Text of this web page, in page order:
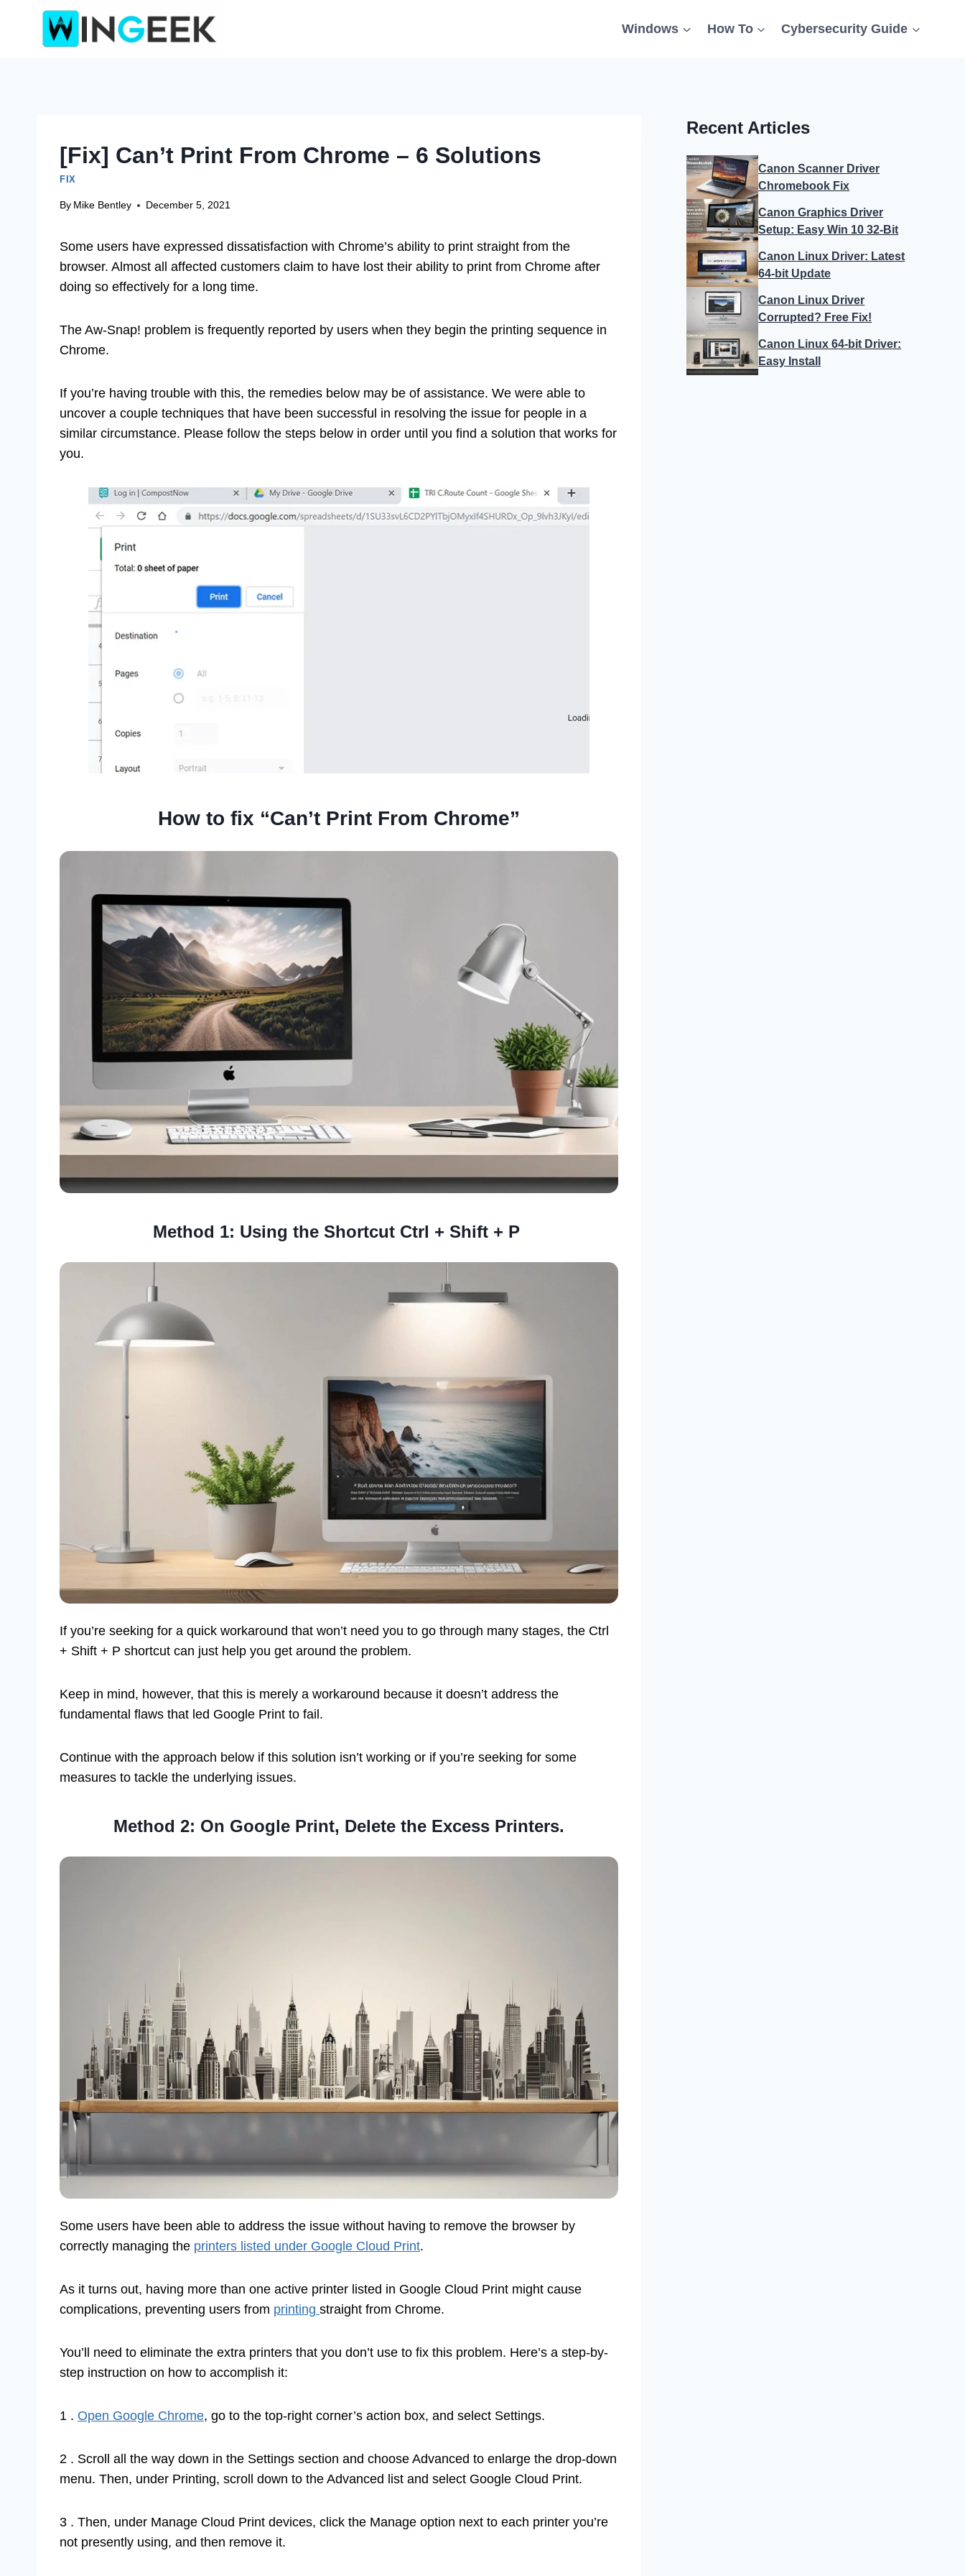
Windows How To Cybersecurity Guide
[Fix] Can’t Print From Chrome – 6 Solutions
FIX
By Mike Bentley December 5, 2021
Some users have expressed dissatisfaction with Chrome’s ability to print straight from the
browser. Almost all affected customers claim to have lost their ability to print from Chrome after
doing so effectively for a long time.
The Aw-Snap! problem is frequently reported by users when they begin the printing sequence in
Chrome.
If you’re having trouble with this, the remedies below may be of assistance. We were able to
uncover a couple techniques that have been successful in resolving the issue for people in a
similar circumstance. Please follow the steps below in order until you find a solution that works for
you.
How to fix “Can’t Print From Chrome”
Method 1: Using the Shortcut Ctrl + Shift + P
If you’re seeking for a quick workaround that won’t need you to go through many stages, the Ctrl
+ Shift + P shortcut can just help you get around the problem.
Keep in mind, however, that this is merely a workaround because it doesn’t address the
fundamental flaws that led Google Print to fail.
Continue with the approach below if this solution isn’t working or if you’re seeking for some
measures to tackle the underlying issues.
Method 2: On Google Print, Delete the Excess Printers.
Some users have been able to address the issue without having to remove the browser by
correctly managing the printers listed under Google Cloud Print.
As it turns out, having more than one active printer listed in Google Cloud Print might cause
complications, preventing users from printing straight from Chrome.
You’ll need to eliminate the extra printers that you don’t use to fix this problem. Here’s a step-by-
step instruction on how to accomplish it:
1 . Open Google Chrome, go to the top-right corner’s action box, and select Settings.
2 . Scroll all the way down in the Settings section and choose Advanced to enlarge the drop-down
menu. Then, under Printing, scroll down to the Advanced list and select Google Cloud Print.
3 . Then, under Manage Cloud Print devices, click the Manage option next to each printer you’re
not presently using, and then remove it.
Recent Articles
Canon Scanner Driver
Chromebook Fix
Canon Graphics Driver
Setup: Easy Win 10 32-Bit
Canon Linux Driver: Latest
64-bit Update
Canon Linux Driver
Corrupted? Free Fix!
Canon Linux 64-bit Driver:
Easy Install